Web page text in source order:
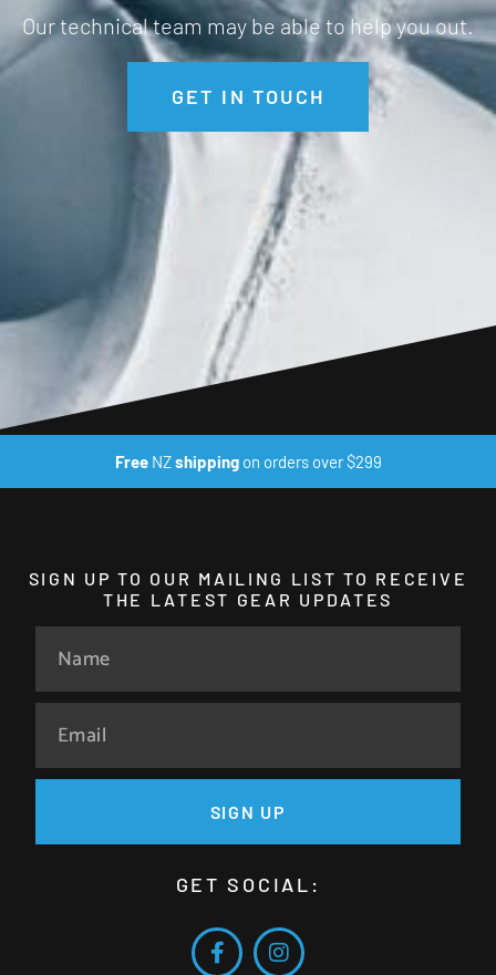
Our technical team may be able to help you out.
GET IN TOUCH
FreeNZshippingon orders over $299
SIGN UP TO OUR MAILING LIST TO RECEIVE
THE LATEST GEAR UPDATES
SIGN UP
GET SOCIAL: